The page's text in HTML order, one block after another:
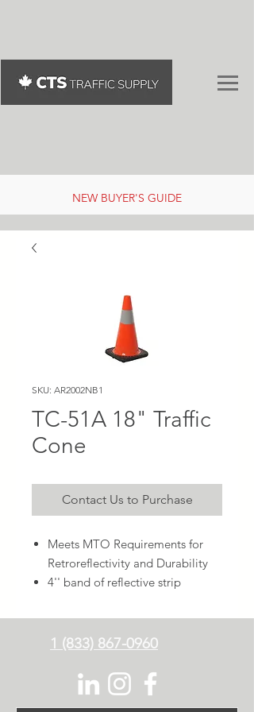
NEW BUYER'S GUIDE
SKU: AR2002NB1
TC-51A 18" Traffic
Cone
Contact Us to Purchase
Meets MTO Requirements for
Retroreflectivity and Durability
4'' band of reflective strip
1 (833) 867-0960